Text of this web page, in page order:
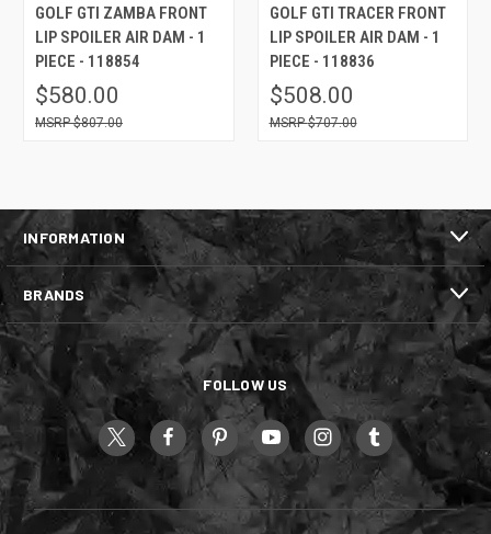
GOLF GTI ZAMBA FRONT
LIP SPOILER AIR DAM - 1
PIECE - 118854
$580.00
$807.00
GOLF GTI TRACER FRONT
LIP SPOILER AIR DAM - 1
PIECE - 118836
$508.00
$707.00
INFORMATION
BRANDS
FOLLOW US